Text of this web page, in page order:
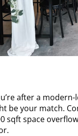
after a
be your match.
sqft space